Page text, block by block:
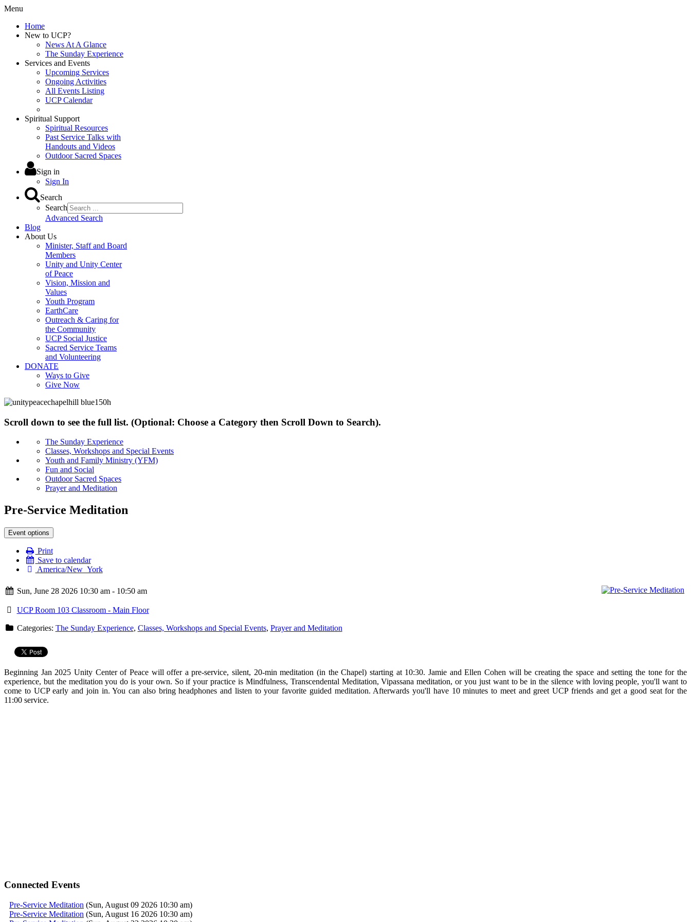
Menu
Home
New to UCP?
News At A Glance
The Sunday Experience
Services and Events
Upcoming Services
Ongoing Activities
All Events Listing
UCP Calendar
Spiritual Support
Spiritual Resources
Past Service Talks with
Handouts and Videos
Outdoor Sacred Spaces
Sign in
Sign In
Search
Search
Advanced Search
Blog
About Us
Minister, Staff and Board
Members
Unity and Unity Center
of Peace
Vision, Mission and
Values
Youth Program
EarthCare
Outreach & Caring for
the Community
UCP Social Justice
Sacred Service Teams
and Volunteering
DONATE
Ways to Give
Give Now
Scroll down to see the full list. (Optional: Choose a Category then Scroll Down to Search).
The Sunday Experience
Classes, Workshops and Special Events
Youth and Family Ministry (YFM)
Fun and Social
Outdoor Sacred Spaces
Prayer and Meditation
Pre-Service Meditation
Event options
Print
Save to calendar
America/New_York
Sun, June 28 2026 10:30 am - 10:50 am
UCP Room 103 Classroom - Main Floor
Categories: The Sunday Experience, Classes, Workshops and Special Events, Prayer and Meditation
Beginning Jan 2025 Unity Center of Peace will offer apre-service, silent, 20-minmeditation (in the Chapel) starting at 10:30. Jamie and Ellen Cohen will be creating the space and setting the tone for the
experience, but the meditation you do is your own. So if your practice is Mindfulness, Transcendental Meditation, Vipassanameditation, or you just want to be in the silence with loving people, you'll want to
come to UCP early and join in. You can also bring headphones and listen to your favorite guided meditation. Afterwards you'll have 10 minutes to meet and greet UCP friends and get a good seat for the
11:00 service.
Connected Events
Pre-Service Meditation (Sun, August 09 2026 10:30 am)
Pre-Service Meditation (Sun, August 16 2026 10:30 am)